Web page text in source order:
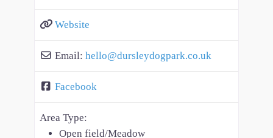
Website
Email: hello@dursleydogpark.co.uk
Facebook
Area Type:
Open field/Meadow